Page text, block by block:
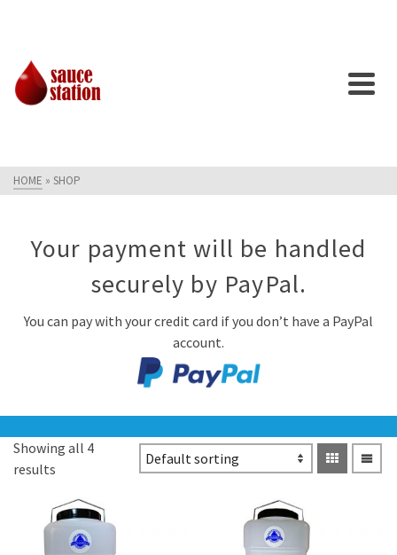
HOME » SHOP
Your payment will be handled
securely by PayPal.
You can pay with your credit card if you don’t have a PayPal
account.
Showing all 4
results